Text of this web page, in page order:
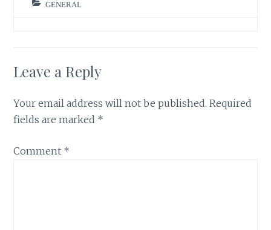
GENERAL
Leave a Reply
Your email address will not be published. Required
fields are marked *
Comment *